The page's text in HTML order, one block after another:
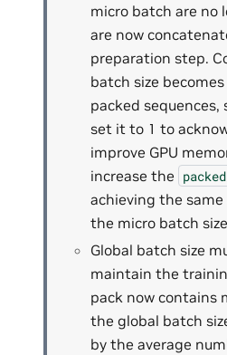
micro batch are no
are now
preparation step.
batch size
packed sequences,
set it to 1 to
improve GPU
increase the
achieving the
the micro batch
Global batch size
maintain the
pack now contains
the global batch
by the average